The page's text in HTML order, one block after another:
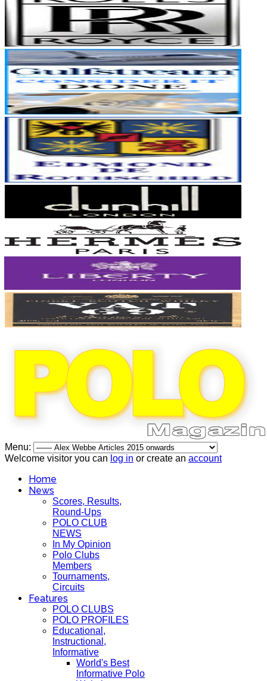
Menu:
Welcome visitor you can log in or create an account
Home
News
Scores, Results,
Round-Ups
POLO CLUB
NEWS
In My Opinion
Polo Clubs
Members
Tournaments,
Circuits
Features
POLO CLUBS
POLO PROFILES
Educational,
Instructional,
Informative
World's Best
Informative Polo